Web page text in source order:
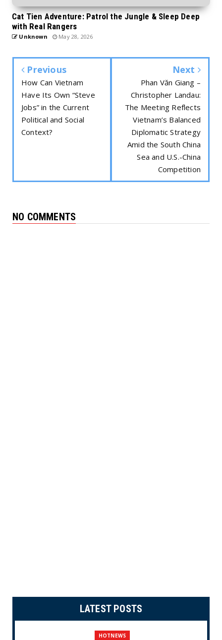
Cat Tien Adventure: Patrol the Jungle & Sleep Deep
with Real Rangers
Unknown May 28, 2026
Previous
How Can Vietnam
Have Its Own “Steve
Jobs” in the Current
Political and Social
Context?
Next
Phan Văn Giang –
Christopher Landau:
The Meeting Reflects
Vietnam’s Balanced
Diplomatic Strategy
Amid the South China
Sea and U.S.-China
Competition
NO COMMENTS
LATEST POSTS
HOTNEWS